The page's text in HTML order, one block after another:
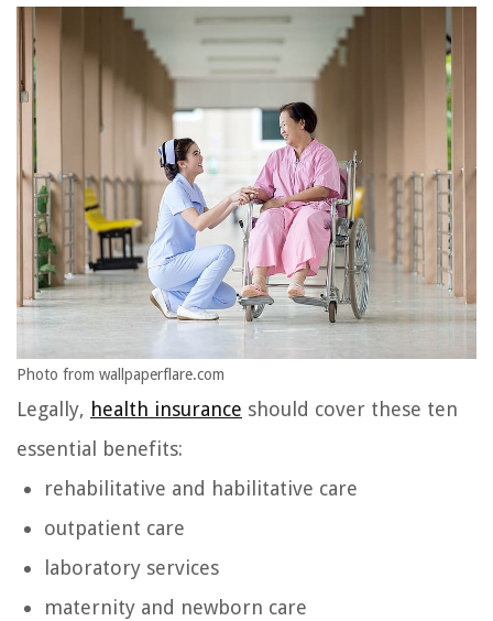
Photo from wallpaperflare.com
Legally, health insurance should cover these ten
essential benefits:
rehabilitative and habilitative care
outpatient care
laboratory services
maternity and newborn care